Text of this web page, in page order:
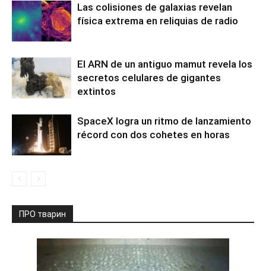
Las colisiones de galaxias revelan
física extrema en reliquias de radio
El ARN de un antiguo mamut revela los
secretos celulares de gigantes
extintos
SpaceX logra un ritmo de lanzamiento
récord con dos cohetes en horas
ПРО тварин